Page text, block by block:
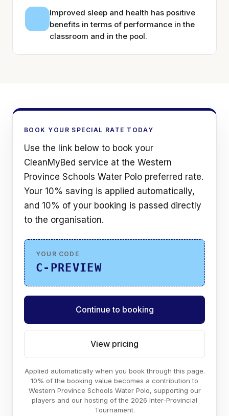
Improved sleep and health has positive
benefits in terms of performance in the
classroom and in the pool.
BOOK YOUR SPECIAL RATE TODAY
Use the link below to book your
CleanMyBed service at the Western
Province Schools Water Polo preferred rate.
Your 10% saving is applied automatically,
and 10% of your booking is passed directly
to the organisation.
YOUR CODE
C-PREVIEW
Continue to booking
View pricing
Applied automatically when you book through this page.
10% of the booking value becomes a contribution to
Western Province Schools Water Polo, supporting our
players and our hosting of the 2026 Inter-Provincial
Tournament.